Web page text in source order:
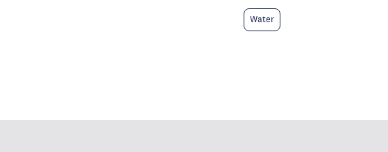
Water